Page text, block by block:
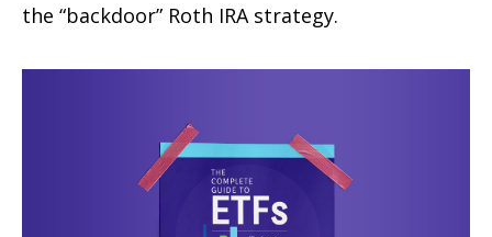
the “backdoor” Roth IRA strategy.